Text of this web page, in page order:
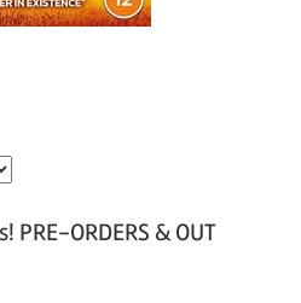
PRE-ORDERS & OUT